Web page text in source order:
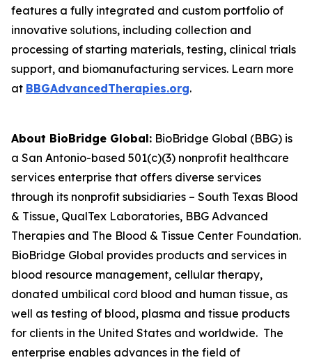
features a fully integrated and custom portfolio of
innovative solutions, including collection and
processing of starting materials, testing, clinical trials
support, and biomanufacturing services. Learn more
at BBGAdvancedTherapies.org.
About BioBridge Global: BioBridge Global (BBG) is
a San Antonio-based 501(c)(3) nonprofit healthcare
services enterprise that offers diverse services
through its nonprofit subsidiaries – South Texas Blood
& Tissue, QualTex Laboratories, BBG Advanced
Therapies and The Blood & Tissue Center Foundation.
BioBridge Global provides products and services in
blood resource management, cellular therapy,
donated umbilical cord blood and human tissue, as
well as testing of blood, plasma and tissue products
for clients in the United States and worldwide. The
enterprise enables advances in the field of